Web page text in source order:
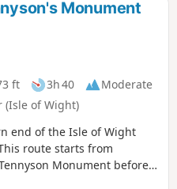
Monument
ft 3h 40
Moderate
(Isle of Wight)
end of the Isle of Wight
route starts from
Monument before